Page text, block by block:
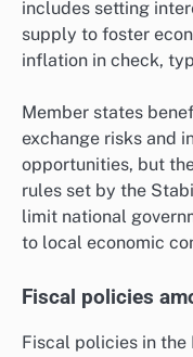
includes setting
supply to foster
inflation in check,
Member states
exchange risks and
opportunities, but
rules set by the
limit national
to local economic
Fiscal policies
Fiscal policies in the